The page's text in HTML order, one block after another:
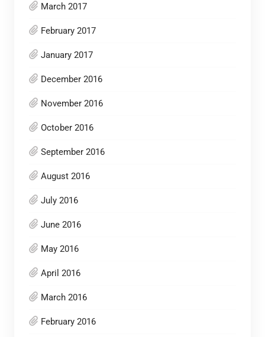
March 2017
February 2017
January 2017
December 2016
November 2016
October 2016
September 2016
August 2016
July 2016
June 2016
May 2016
April 2016
March 2016
February 2016